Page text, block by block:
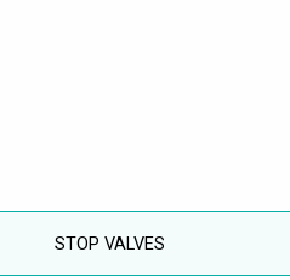
STOP VALVES